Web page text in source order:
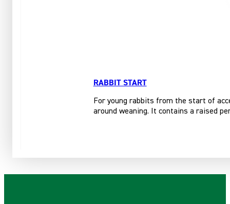
RABBIT START
For young rabbits from the start of
around weaning. It contains a raised